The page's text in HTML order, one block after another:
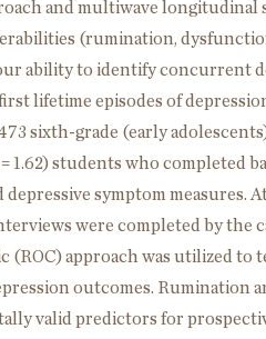
and multiwave longitudinal
(rumination,
ability to identify concurrent
lifetime episodes of
sixth-grade (early
= 1.62) students who completed
symptom measures.
were completed by the
(ROC) approach was utilized to
outcomes. Rumination
valid predictors for